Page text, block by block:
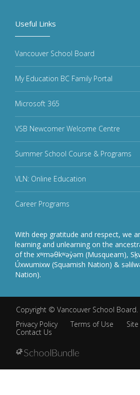
Useful Links
Vancouver School Board
My Education BC Family Portal
Microsoft 365
VSB Newcomer Welcome Centre
Summer School Course & Programs
VLN: Online Education
Career Programs
With deep gratitude and respect, we
learning and unlearning on the
of the xʷməθkʷəy̓əm (Musqueam),
Úxwumixw (Squamish Nation) &
Nation).
Copyright © Vancouver School Board.
Privacy Policy
Terms of Use
Contact Us